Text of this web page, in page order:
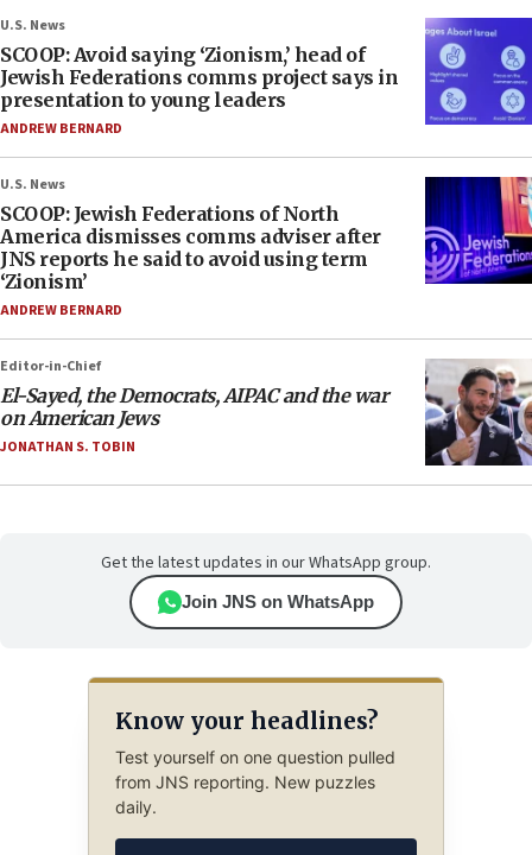
U.S. News
SCOOP: Avoid saying ‘Zionism,’ head of
Jewish Federations comms project says in
presentation to young leaders
ANDREW BERNARD
U.S. News
SCOOP: Jewish Federations of North
America dismisses comms adviser after
JNS reports he said to avoid using term
‘Zionism’
ANDREW BERNARD
Editor-in-Chief
El-Sayed, the Democrats, AIPAC and the war
on American Jews
JONATHAN S. TOBIN
Get the latest updates in our WhatsApp group.
Join JNS on WhatsApp
Know your headlines?
Test yourself on one question pulled
from JNS reporting. New puzzles
daily.